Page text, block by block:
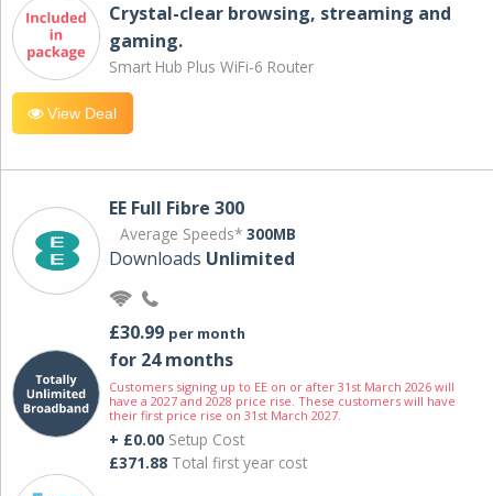
Crystal-clear browsing, streaming and
gaming.
Smart Hub Plus WiFi-6 Router
View Deal
EE Full Fibre 300
Average Speeds* 300MB
Downloads Unlimited
£30.99 per month
for 24 months
Customers signing up to EE on or after 31st March 2026 will
have a 2027 and 2028 price rise. These customers will have
their first price rise on 31st March 2027.
+ £0.00 Setup Cost
£371.88 Total first year cost